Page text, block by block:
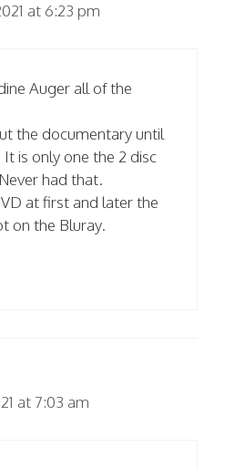
at 6:23 pm
Auger all of the
the documentary until
is only one the 2 disc
had that.
at first and later the
on the Bluray.
at 7:03 am